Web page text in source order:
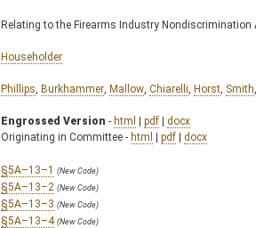
Relating to the Firearms Industry Nondiscrimination
Householder
Phillips Burkhammer Mallow Chiarelli Horst Smith
Engrossed Version - html | pdf | docx
Originating in Committee - html | pdf | docx
§5A–13–1 (New Code)
§5A–13–2 (New Code)
§5A–13–3 (New Code)
§5A–13–4 (New Code)